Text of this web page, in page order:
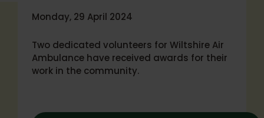
Monday, 29 April 2024
Two dedicated volunteers for Wiltshire Air
Ambulance have received awards for their
work in the community.